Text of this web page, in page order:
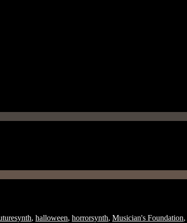
, halloween, horrorsynth, Musician's Foundation,